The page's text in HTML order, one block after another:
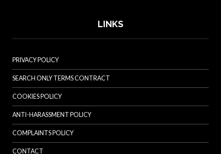
LINKS
PRIVACY POLICY
SEARCH ONLY TERMS CONTRACT
COOKIES POLICY
ANTI-HARASSMENT POLICY
COMPLAINTS POLICY
CONTACT